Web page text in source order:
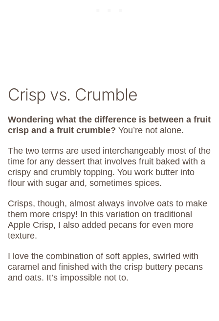
Crisp vs. Crumble
Wondering what the difference is between a fruit
crisp and a fruit crumble? You’re not alone.
The two terms are used interchangeably most of the
time for any dessert that involves fruit baked with a
crispy and crumbly topping. You work butter into
flour with sugar and, sometimes spices.
Crisps, though, almost always involve oats to make
them more crispy! In this variation on traditional
Apple Crisp, I also added pecans for even more
texture.
I love the combination of soft apples, swirled with
caramel and finished with the crisp buttery pecans
and oats. It’s impossible not to.